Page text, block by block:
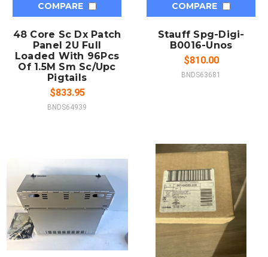
COMPARE
48 Core Sc Dx Patch
Panel 2U Full
Loaded With 96Pcs
Of 1.5M Sm Sc/Upc
Pigtails
$833.95
BNDS64939
COMPARE
Stauff Spg-Digi-
B0016-Unos
$810.00
BNDS63681